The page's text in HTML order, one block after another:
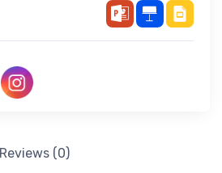
Reviews (0)